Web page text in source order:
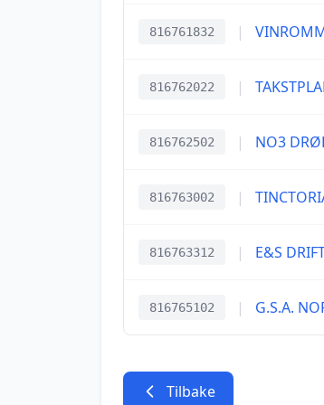
816761832 |
816762022 |
816762502 | NO3
816763002 |
816763312 | E&S
816765102 | G.S.A.
Tilbake